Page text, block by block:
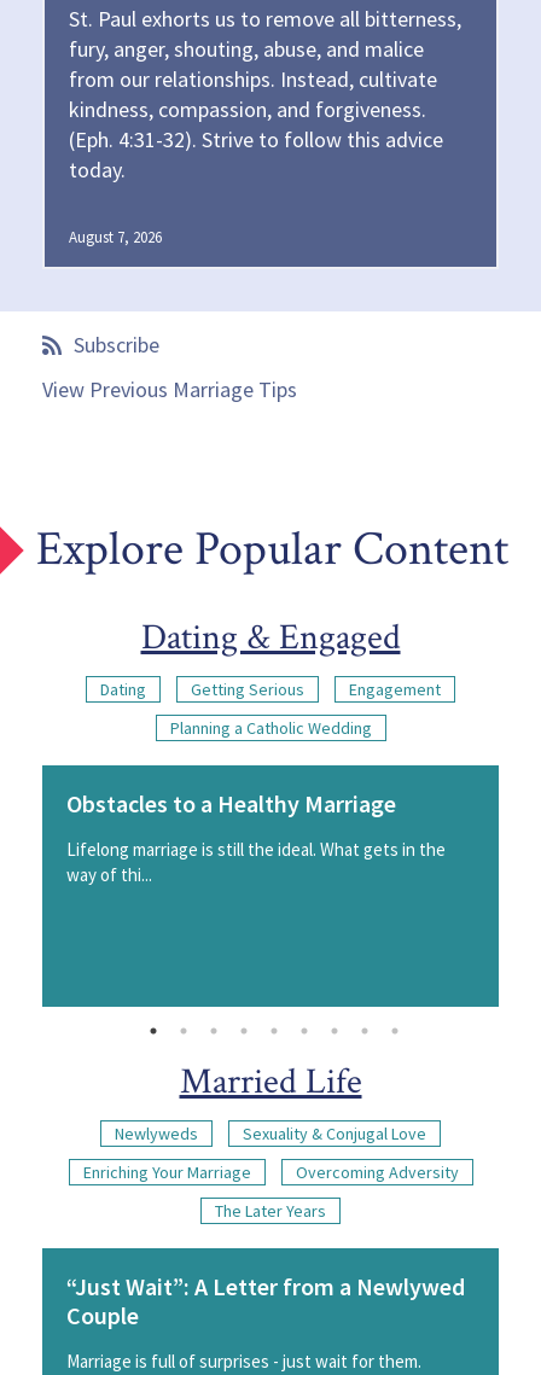
St. Paul exhorts us to remove all bitterness,
fury, anger, shouting, abuse, and malice
from our relationships. Instead, cultivate
kindness, compassion, and forgiveness.
(Eph. 4:31-32). Strive to follow this advice
today.
August 7, 2026
Subscribe
View Previous Marriage Tips
Explore Popular Content
Dating & Engaged
Dating Getting Serious
Engagement
Planning a Catholic Wedding
Obstacles to a Healthy Marriage
Lifelong marriage is still the ideal. What gets in the
way of thi...
Married Life
Newlyweds
Sexuality & Conjugal Love
Enriching Your Marriage
Overcoming Adversity
The Later Years
“Just Wait”: A Letter from a Newlywed
Couple
Marriage is full of surprises - just wait for them.